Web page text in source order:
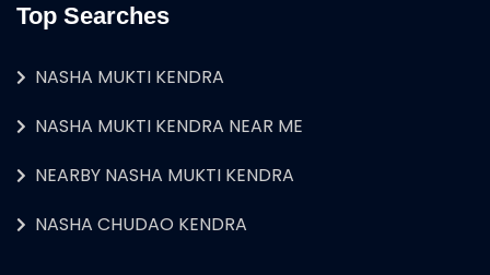
Top Searches
NASHA MUKTI KENDRA
NASHA MUKTI KENDRA NEAR ME
NEARBY NASHA MUKTI KENDRA
NASHA CHUDAO KENDRA